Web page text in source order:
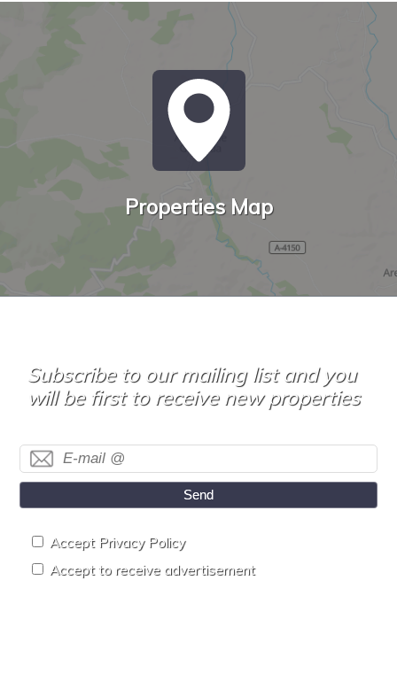
Properties Map
Subscribe to our mailing list and you
will be first to receive new properties
Send
Accept Privacy Policy
Accept to receive advertisement